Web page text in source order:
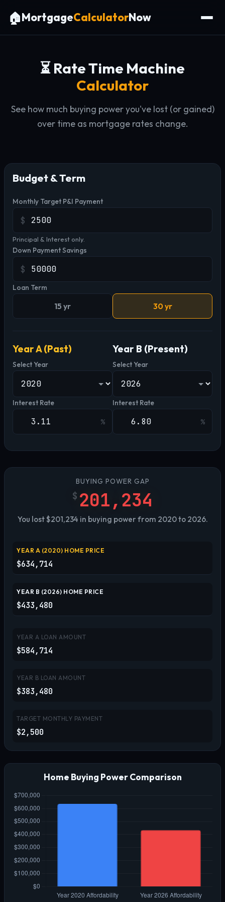
🏠MortgageCalculatorNow
⏳ Rate Time Machine
Calculator
See how much buying power you've lost (or gained)
over time as mortgage rates change.
Budget & Term
Monthly Target P&I Payment
$
Principal & Interest only.
Down Payment Savings
$
Loan Term
15 yr 30 yr
Year A (Past)
Select Year
Interest Rate
%
Year B (Present)
Select Year
Interest Rate
%
BUYING POWER GAP
$ 201,234
You lost $201,234 in buying power from 2020 to 2026.
YEAR A (2020) HOME PRICE
$634,714
YEAR B (2026) HOME PRICE
$433,480
YEAR A LOAN AMOUNT
$584,714
YEAR B LOAN AMOUNT
$383,480
TARGET MONTHLY PAYMENT
$2,500
Home Buying Power Comparison